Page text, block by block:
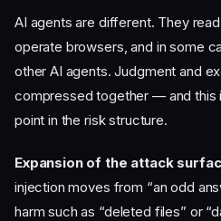
AI agents are different. They
operate browsers, and in some
other AI agents. Judgment and
compressed together — and this
point in the risk structure.
Expansion of the attack
injection moves from “an odd
harm such as “deleted files” or